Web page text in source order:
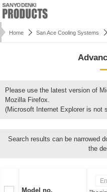
Home San Ace Cooling Systems
Please use the latest version of
Mozilla Firefox.
(Microsoft Internet Explorer is not
Search results can be narrowed
the
Model no.